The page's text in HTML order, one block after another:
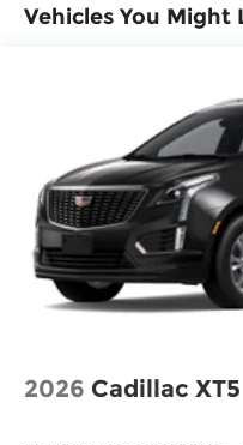
Vehicles You Might
2026 Cadillac XT5